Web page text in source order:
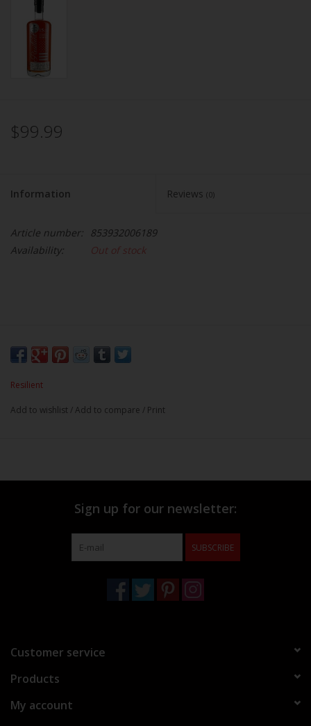
Brands
$99.99
Information Reviews (0)
Article number: 853932006189
Availability:
Out of stock
Resilient
Add to wishlist /Add to compare / Print
Sign up for our newsletter:
SUBSCRIBE
Customer service
Products
My account